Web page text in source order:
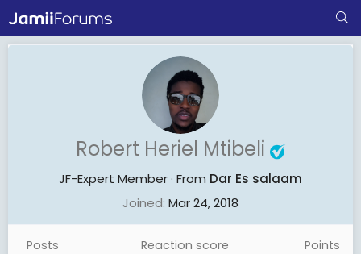
Robert Heriel Mtibeli
JF-Expert Member· From Dar Es salaam
Joined Mar 24, 2018
Posts Reaction score Points